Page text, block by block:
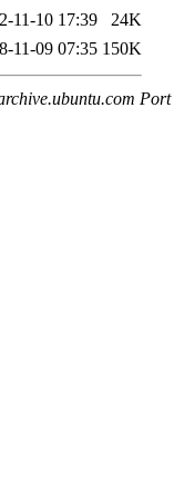
11-10 17:39
24K
11-09 07:35 150K
Port